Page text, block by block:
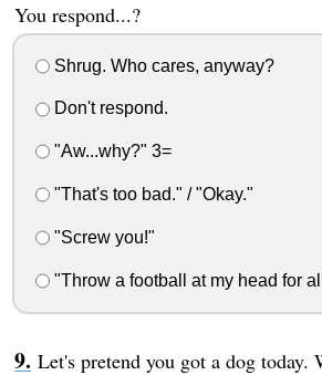
You respond...?
Shrug. Who cares, anyway?
Don't respond.
"Aw...why?" 3=
"That's too bad." / "Okay."
"Screw you!"
"Throw a football at my head for
Let's pretend you got a dog today.